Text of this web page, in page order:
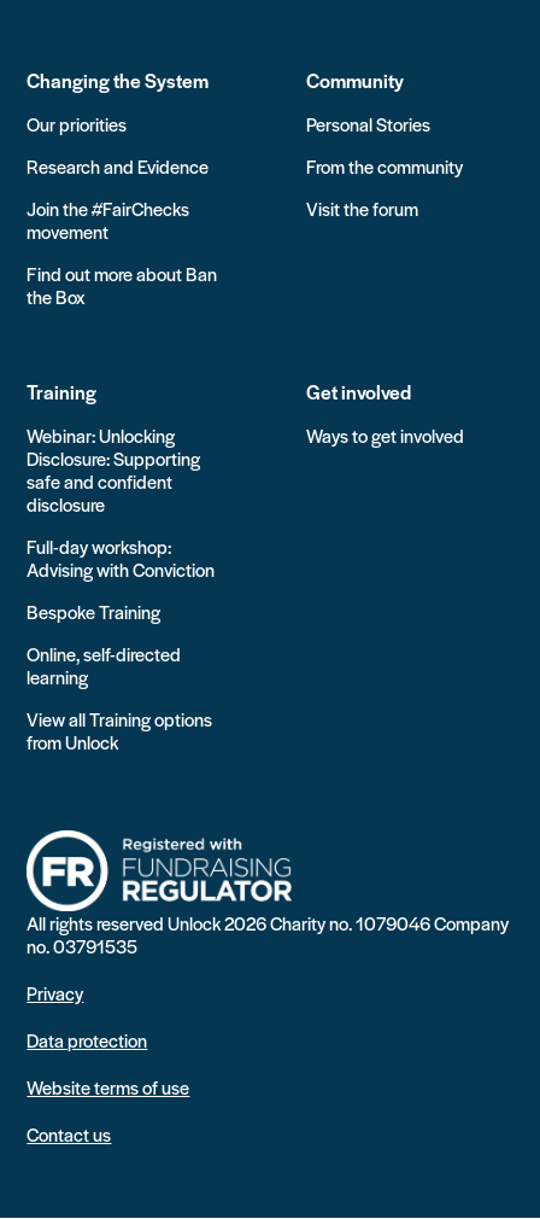
Changing the System
Our priorities
Research and Evidence
Join the #FairChecks
movement
Find out more about Ban
the Box
Community
Personal Stories
From the community
Visit the forum
Training
Webinar: Unlocking
Disclosure: Supporting
safe and confident
disclosure
Full-day workshop:
Advising with Conviction
Bespoke Training
Online, self-directed
learning
View all Training options
from Unlock
Get involved
Ways to get involved
All rights reserved Unlock 2026 Charity no. 1079046 Company
no. 03791535
Privacy
Data protection
Website terms of use
Contact us